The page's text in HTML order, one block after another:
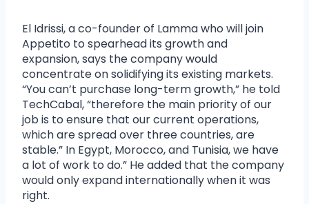
El Idrissi, a co-founder of Lamma who will join
Appetito to spearhead its growth and
expansion, says the company would
concentrate on solidifying its existing markets.
“You can’t purchase long-term growth,” he told
TechCabal, “therefore the main priority of our
job is to ensure that our current operations,
which are spread over three countries, are
stable.” In Egypt, Morocco, and Tunisia, we have
a lot of work to do.” He added that the company
would only expand internationally when it was
right.